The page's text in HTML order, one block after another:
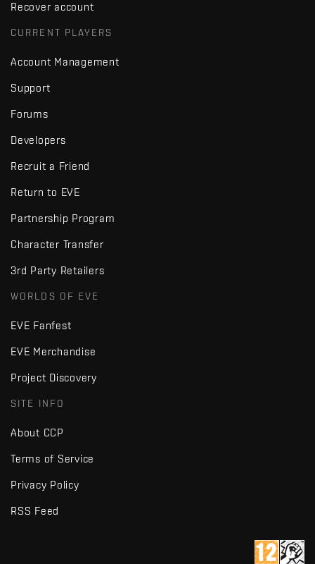
Recover account
CURRENT PLAYERS
Account Management
Support
Forums
Developers
Recruit a Friend
Return to EVE
Partnership Program
Character Transfer
3rd Party Retailers
WORLDS OF EVE
EVE Fanfest
EVE Merchandise
Project Discovery
SITE INFO
About CCP
Terms of Service
Privacy Policy
RSS Feed